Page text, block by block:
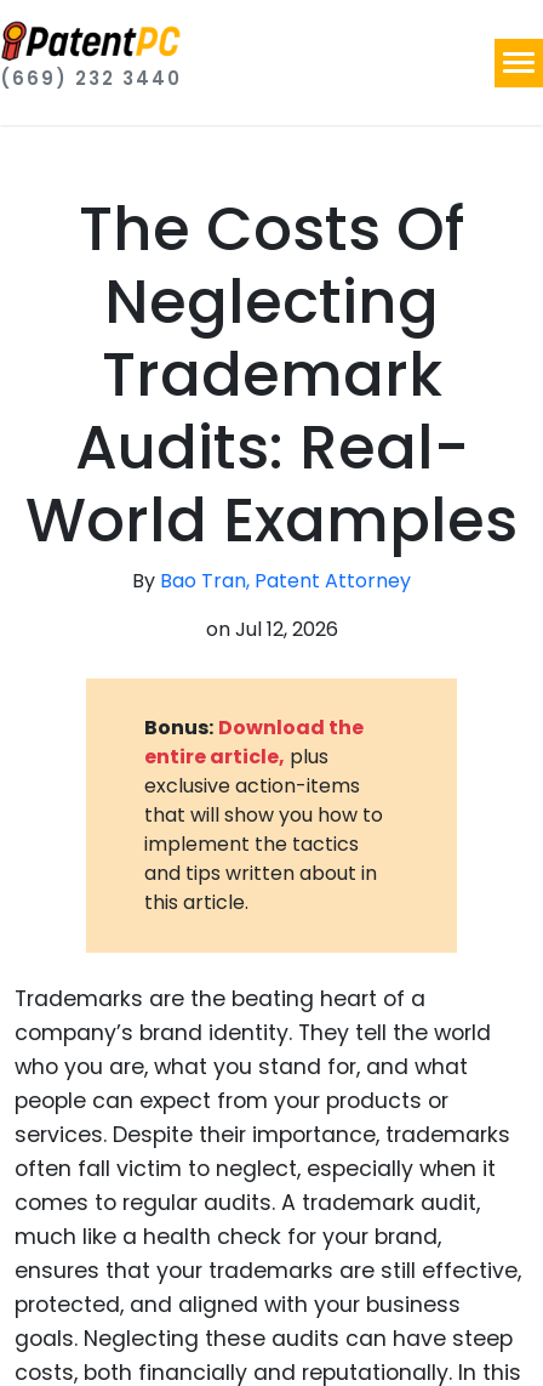
(669) 232 3440
The Costs Of
Neglecting
Trademark
Audits: Real-
World Examples
By Bao Tran, Patent Attorney
onJul 12, 2026
Bonus: Download the
entire article, plus
exclusive action-items
that will show you how to
implement the tactics
and tips written about in
this article.
Trademarks are the beating heart of a
company’s brand identity. They tell the world
who you are, what you stand for, and what
people can expect from your products or
services. Despite their importance, trademarks
often fall victim to neglect, especially when it
comes to regular audits. A trademark audit,
much like a health check for your brand,
ensures that your trademarks are still effective,
protected, and aligned with your business
goals. Neglecting these audits can have steep
costs, both financially and reputationally. In this